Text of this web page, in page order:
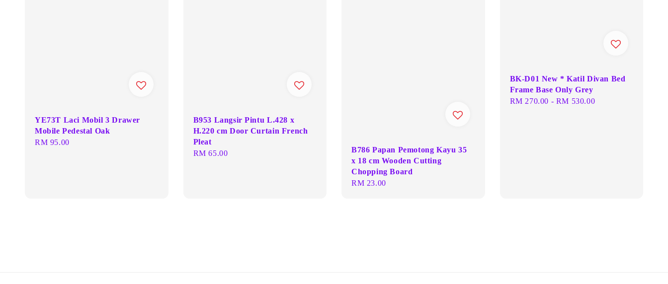
YE73T Laci Mobil 3 Drawer
Mobile Pedestal Oak
Regular
RM 95.00
B953 Langsir Pintu L.428 x
H.220 cm Door Curtain French
Pleat
Regular
RM 65.00
B786 Papan Pemotong Kayu 35
x 18 cm Wooden Cutting
Chopping Board
Regular
RM 23.00
BK-D01 New * Katil Divan Bed
Frame Base Only Grey
Regular
RM 270.00 - RM 530.00